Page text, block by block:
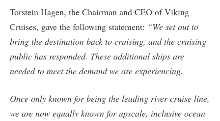
Torstein Hagen, the Chairman and CEO of Viking
Cruises, gave the following statement: “We set out to
bring the destination back to cruising, and the cruising
public has responded. These additional ships are
needed to meet the demand we are experiencing.
Once only known for being the leading river cruise line,
we are now equally known for upscale, inclusive ocean